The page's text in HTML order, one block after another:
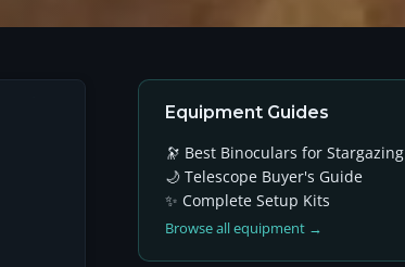
Equipment Guides
🔭 Best Binoculars for Stargazing
🌙 Telescope Buyer's Guide
✨ Complete Setup Kits
Browse all equipment →